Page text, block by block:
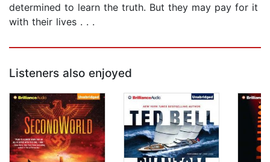
determined to learn the truth. But they may pay for it
with their lives . . .
Listeners also enjoyed